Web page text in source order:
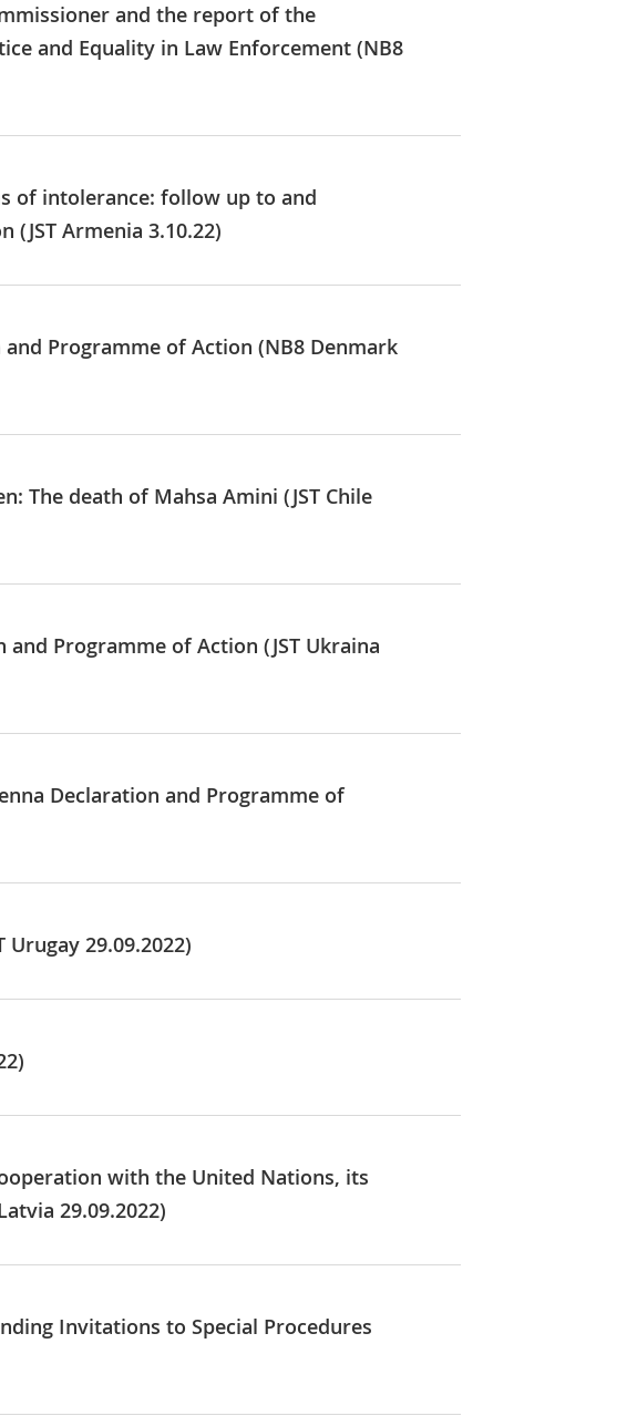
and the report of the
and Equality in Law Enforcement (NB8
of intolerance: follow up to and
Armenia 3.10.22)
Programme of Action (NB8 Denmark
The death of Mahsa Amini (JST Chile
Programme of Action (JST Ukraina
Declaration and Programme of
29.09.2022)
with the United Nations, its
29.09.2022)
Invitations to Special Procedures